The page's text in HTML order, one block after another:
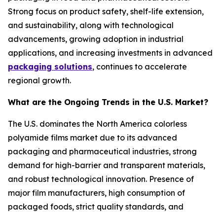
Strong focus on product safety, shelf-life extension,
and sustainability, along with technological
advancements, growing adoption in industrial
applications, and increasing investments in advanced
packaging solutions, continues to accelerate
regional growth.
What are the Ongoing Trends in the U.S. Market?
The U.S. dominates the North America colorless
polyamide films market due to its advanced
packaging and pharmaceutical industries, strong
demand for high-barrier and transparent materials,
and robust technological innovation. Presence of
major film manufacturers, high consumption of
packaged foods, strict quality standards, and